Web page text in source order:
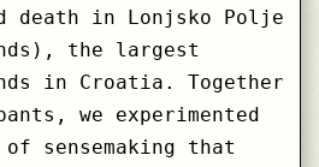
in Lonjsko Polje
the largest
in Croatia. Together
we experimented
sensemaking that